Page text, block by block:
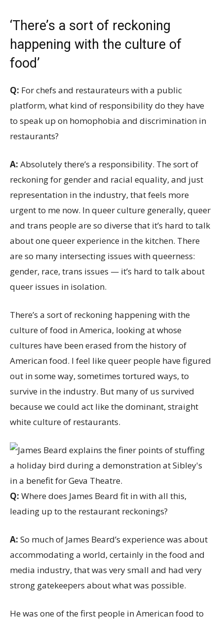
‘There’s a sort of reckoning
happening with the culture of
food’
Q: For chefs and restaurateurs with a public
platform, what kind of responsibility do they have
to speak up on homophobia and discrimination in
restaurants?
A: Absolutely there’s a responsibility. The sort of
reckoning for gender and racial equality, and just
representation in the industry, that feels more
urgent to me now. In queer culture generally, queer
and trans people are so diverse that it’s hard to talk
about one queer experience in the kitchen. There
are so many intersecting issues with queerness:
gender, race, trans issues — it’s hard to talk about
queer issues in isolation.
There’s a sort of reckoning happening with the
culture of food in America, looking at whose
cultures have been erased from the history of
American food. I feel like queer people have figured
out in some way, sometimes tortured ways, to
survive in the industry. But many of us survived
because we could act like the dominant, straight
white culture of restaurants.
Q: Where does James Beard fit in with all this,
leading up to the restaurant reckonings?
A: So much of James Beard’s experience was about
accommodating a world, certainly in the food and
media industry, that was very small and had very
strong gatekeepers about what was possible.
He was one of the first people in American food to